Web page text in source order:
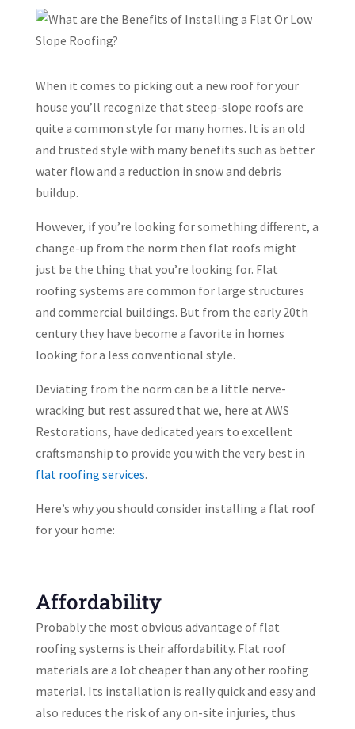
When it comes to picking out a new roof for your
house you’ll recognize that steep-slope roofs are
quite a common style for many homes. It is an old
and trusted style with many benefits such as better
water flow and a reduction in snow and debris
buildup.
However, if you’re looking for something different, a
change-up from the norm then flat roofs might
just be the thing that you’re looking for. Flat
roofing systems are common for large structures
and commercial buildings. But from the early 20th
century they have become a favorite in homes
looking for a less conventional style.
Deviating from the norm can be a little nerve-
wracking but rest assured that we, here at AWS
Restorations, have dedicated years to excellent
craftsmanship to provide you with the very best in
flat roofing services.
Here’s why you should consider installing a flat roof
for your home:
Affordability
Probably the most obvious advantage of flat
roofing systems is their affordability. Flat roof
materials are a lot cheaper than any other roofing
material. Its installation is really quick and easy and
also reduces the risk of any on-site injuries, thus